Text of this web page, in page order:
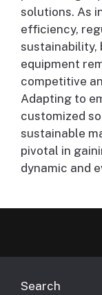
solutions. As
efficiency,
sustainability,
equipment
competitive
Adapting to
customized
sustainable
pivotal in
dynamic and
Search